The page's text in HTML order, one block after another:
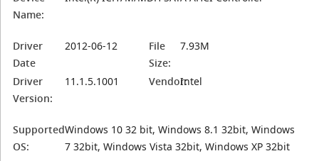
Name:
Driver
Date
2012-06-12
File
Size:
7.93M
Driver
Version:
11.1.5.1001 Vendor:Intel
Supported
OS:
Windows 10 32 bit, Windows 8.1 32bit, Windows
7 32bit, Windows Vista 32bit, Windows XP 32bit